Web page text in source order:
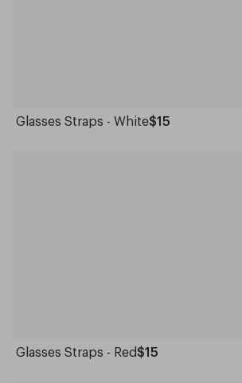
Glasses Straps - White$15
Glasses Straps - Red$15